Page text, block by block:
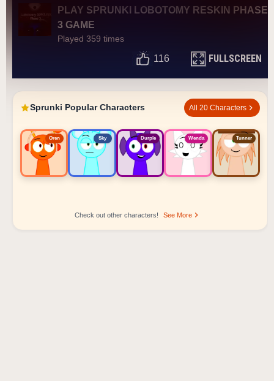
PLAY SPRUNKI LOBOTOMY RESKIN PHASE
3 GAME
Played 359 times
116 FULLSCREEN
Sprunki Popular Characters All 20 Characters
Oren Sky Durple Wenda Tunner
Check out other characters! See More
Sprunki Popular Character Ranking